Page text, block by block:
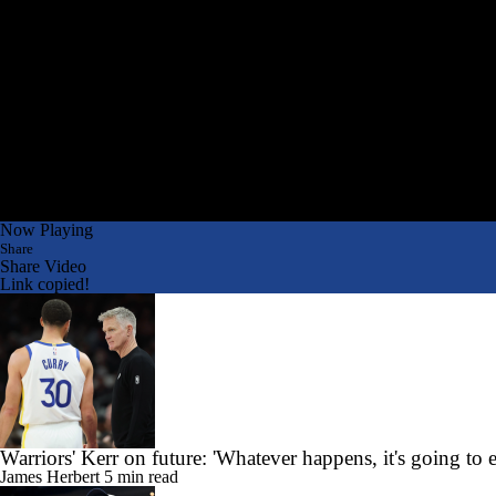
Now Playing
Share
Share Video
Link copied!
Warriors' Kerr on future: 'Whatever happens, it's going to
James Herbert 5 min read